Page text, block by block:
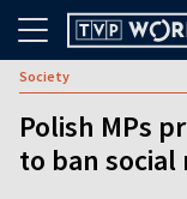
Society
Polish MPs
to ban